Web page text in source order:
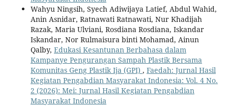
Wahyu Ningsih, Syech Adiwijaya Latief, Abdul Wahid,
Anin Asnidar, Ratnawati Ratnawati, Nur Khadijah
Razak, Maria Ulviani, Rosdiana Rosdiana, Iskandar
Iskandar, Nor Rulmaisura binti Mohamad, Ainun
Qalby, Edukasi Kesantunan Berbahasa dalam
Kampanye Pengurangan Sampah Plastik Bersama
Komunitas Geng Plastik Ija (GPI) , Faedah: Jurnal Hasil
Kegiatan Pengabdian Masyarakat Indonesia: Vol. 4 No.
2 (2026): Mei: Jurnal Hasil Kegiatan Pengabdian
Masyarakat Indonesia